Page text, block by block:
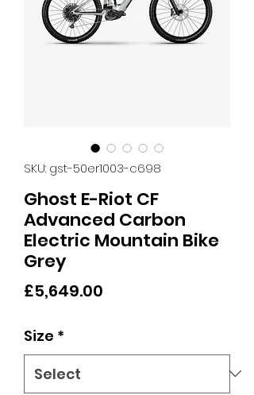
SKU: gst-50er1003-c698
Ghost E-Riot CF
Advanced Carbon
Electric Mountain Bike
Grey
£5,649.00
Size *